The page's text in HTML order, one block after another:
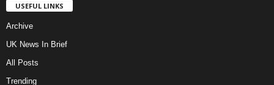
USEFUL LINKS
Archive
UK News In Brief
All Posts
Trending